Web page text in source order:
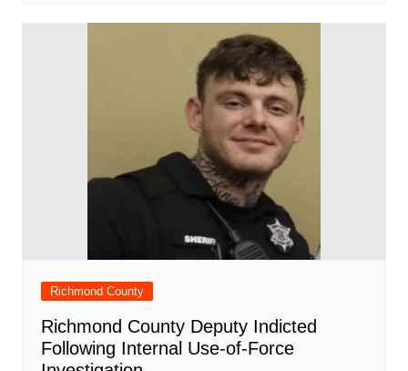
Richmond County
Richmond County Deputy Indicted
Following Internal Use-of-Force